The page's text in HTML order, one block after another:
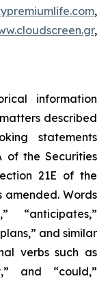
,
,
information
described
statements
of the Securities
21E of the
amended. Words
“anticipates,”
and similar
verbs such as
and “could,”